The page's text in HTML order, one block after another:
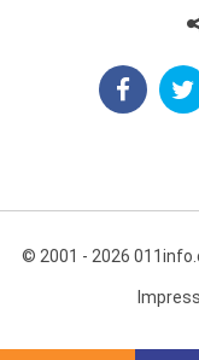
© 2001 - 2026